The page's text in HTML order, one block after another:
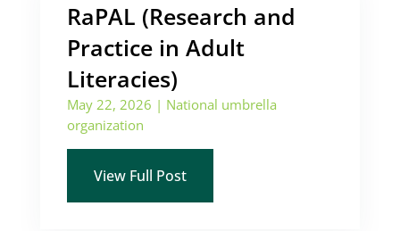
RaPAL (Research and
Practice in Adult
Literacies)
May 22, 2026 | National umbrella
organization
View Full Post